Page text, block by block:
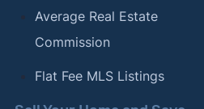
Average Real Estate
Commission
Flat Fee MLS Listings